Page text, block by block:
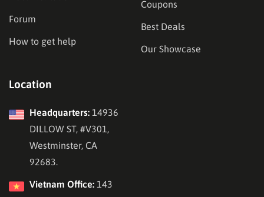
Forum
How to get help
Coupons
Best Deals
Our Showcase
Location
Headquarters: 14936
DILLOW ST, #V301,
Westminster, CA
92683.
Vietnam Office: 143